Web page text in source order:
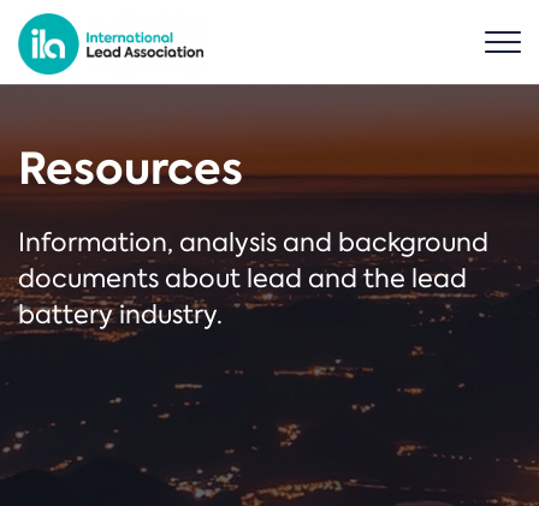
Resources
Information, analysis and background
documents about lead and the lead
battery industry.